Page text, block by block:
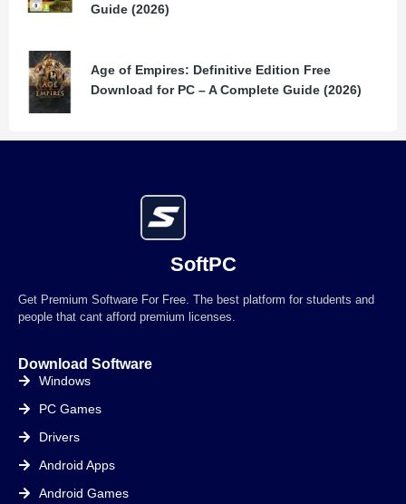
Guide (2026)
Age of Empires: Definitive Edition Free
Download for PC – A Complete Guide (2026)
SoftPC
Get Premium Software For Free. The best platform for students and
people that cant afford premium licenses.
Download Software
Windows
PC Games
Drivers
Android Apps
Android Games